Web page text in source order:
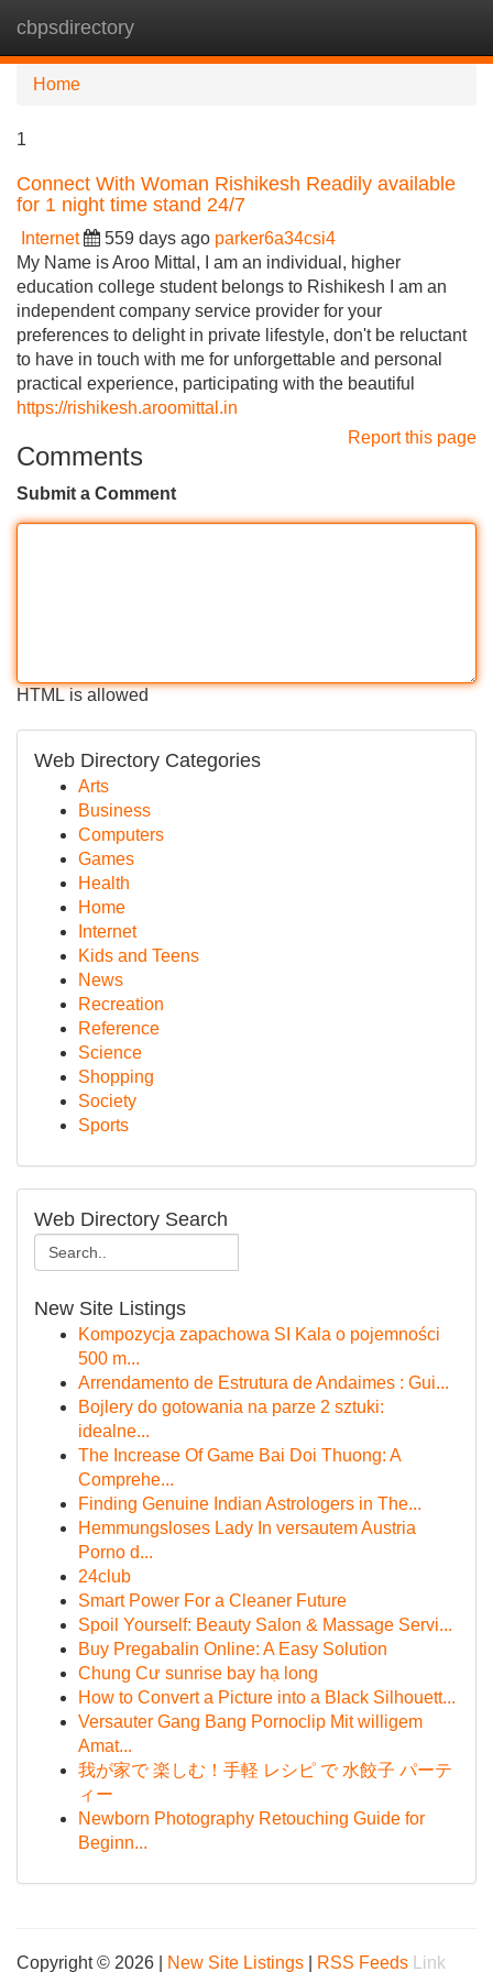
cbpsdirectory
Home
1
Connect With Woman Rishikesh Readily available
for 1 night time stand 24/7
Internet 559 days ago parker6a34csi4
My Name is Aroo Mittal, I am an individual, higher
education college student belongs to Rishikesh I am an
independent company service provider for your
preferences to delight in private lifestyle, don't be reluctant
to have in touch with me for unforgettable and personal
practical experience, participating with the beautiful
https://rishikesh.aroomittal.in
Report this page
Comments
Submit a Comment
HTML is allowed
Web Directory Categories
Arts
Business
Computers
Games
Health
Home
Internet
Kids and Teens
News
Recreation
Reference
Science
Shopping
Society
Sports
Web Directory Search
New Site Listings
Kompozycja zapachowa SI Kala o pojemności
500 m...
Arrendamento de Estrutura de Andaimes : Gui...
Bojlery do gotowania na parze 2 sztuki:
idealne...
The Increase Of Game Bai Doi Thuong: A
Comprehe...
Finding Genuine Indian Astrologers in The...
Hemmungsloses Lady In versautem Austria
Porno d...
24club
Smart Power For a Cleaner Future
Spoil Yourself: Beauty Salon & Massage Servi...
Buy Pregabalin Online: A Easy Solution
Chung Cư sunrise bay hạ long
How to Convert a Picture into a Black Silhouett...
Versauter Gang Bang Pornoclip Mit willigem
Amat...
我が家で 楽しむ！手軽 レシピ で 水餃子 パーテ
ィー
Newborn Photography Retouching Guide for
Beginn...
Copyright © 2026 | New Site Listings RSS Feeds Link